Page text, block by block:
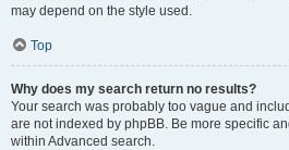
may depend on the style used.
Top
Why does my search return no results?
Your search was probably too vague and
are not indexed by phpBB. Be more specific
within Advanced search.